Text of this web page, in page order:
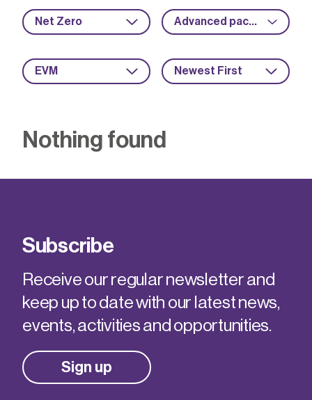
Net Zero Advanced packaging
EVM Newest First
Nothing found
Subscribe
Receive our regular newsletter and
keep up to date with our latest news,
events, activities and opportunities.
Sign up